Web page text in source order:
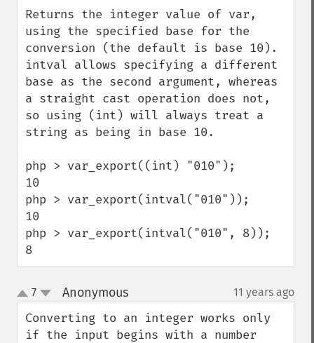
Returns the integer value of var,
using the specified base for the
conversion (the default is base 10).
intval allows specifying a different
base as the second argument, whereas
a straight cast operation does not,
so using (int) will always treat a
string as being in base 10.
php > var_export((int) "010");
10
php > var_export(intval("010"));
10
php > var_export(intval("010", 8));
8
up
down
7 Anonymous¶ 11 years ago
Converting to an integer works only
if the input begins with a number